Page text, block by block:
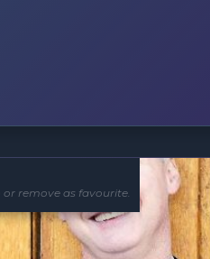
remove as favourite.